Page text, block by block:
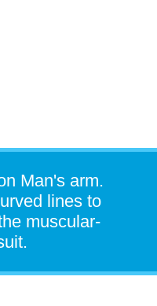
Man's arm.
lines to
muscular-